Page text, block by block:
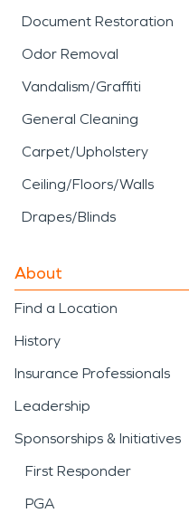
Document Restoration
Odor Removal
Vandalism/Graffiti
General Cleaning
Carpet/Upholstery
Ceiling/Floors/Walls
Drapes/Blinds
About
Find a Location
History
Insurance Professionals
Leadership
Sponsorships & Initiatives
First Responder
PGA